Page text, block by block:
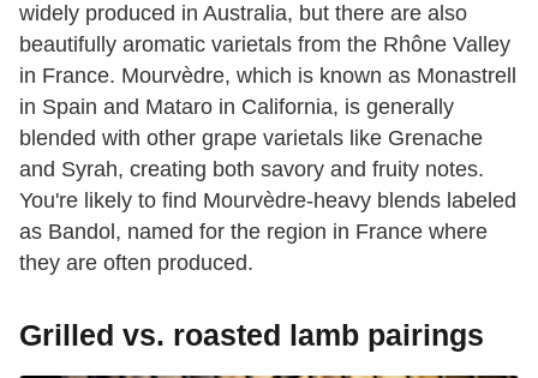
widely produced in Australia, but there are also
beautifully aromatic varietals from the Rhône Valley
in France. Mourvèdre, which is known as Monastrell
in Spain and Mataro in California, is generally
blended with other grape varietals like Grenache
and Syrah, creating both savory and fruity notes.
You're likely to find Mourvèdre-heavy blends labeled
as Bandol, named for the region in France where
they are often produced.
Grilled vs. roasted lamb pairings